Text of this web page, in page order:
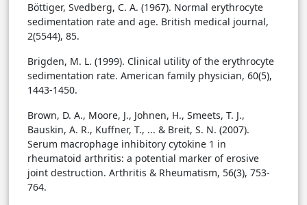
Böttiger, Svedberg, C. A. (1967). Normal erythrocyte
sedimentation rate and age. British medical journal,
2(5544), 85.
Brigden, M. L. (1999). Clinical utility of the erythrocyte
sedimentation rate. American family physician, 60(5),
1443-1450.
Brown, D. A., Moore, J., Johnen, H., Smeets, T. J.,
Bauskin, A. R., Kuffner, T., ... & Breit, S. N. (2007).
Serum macrophage inhibitory cytokine 1 in
rheumatoid arthritis: a potential marker of erosive
joint destruction. Arthritis & Rheumatism, 56(3), 753-
764.